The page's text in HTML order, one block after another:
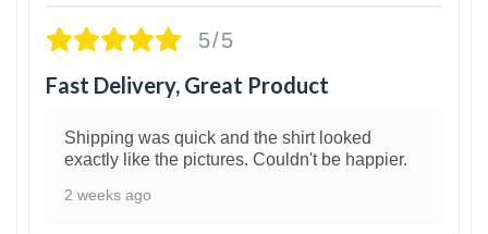
5/5
Fast Delivery, Great Product
Shipping was quick and the shirt looked
exactly like the pictures. Couldn't be happier.
2 weeks ago